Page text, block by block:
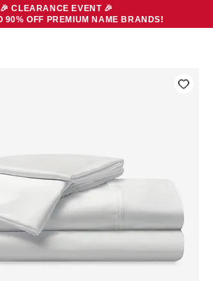
Franchise
Contact Us
Education
Buying Guide
Beducation
🎉 CLEARANCE EVENT 🎉
90% OFF PREMIUM NAME BRANDS!